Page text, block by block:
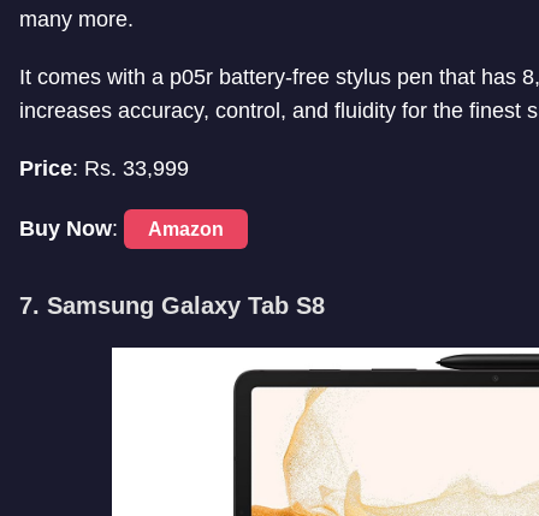
many more.
It comes with a p05r battery-free stylus pen that has
increases accuracy, control, and fluidity for the finest
Price: Rs. 33,999
Buy Now: Amazon
7. Samsung Galaxy Tab S8